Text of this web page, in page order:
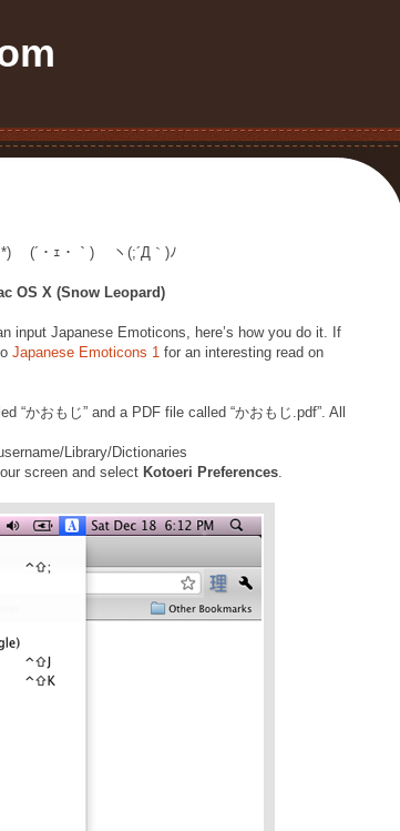
(´・ｪ・｀) ヽ(;´Д｀)ﾉ
OS X (Snow Leopard)
input Japanese Emoticons, here’s how you do it. If
Japanese Emoticons 1 for an interesting read on
“かおもじ” and a PDF file called “かおもじ.pdf”. All
Library/Dictionaries
screen and select Kotoeri Preferences.